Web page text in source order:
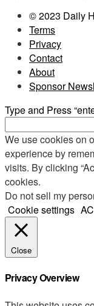
© 2023 Daily
Terms
Privacy
Contact
About
Sponsor
Type and Press
We use cookies on
experience by
visits. By clicking
cookies.
Do not sell my
Cookie settings
Close
Privacy Overview